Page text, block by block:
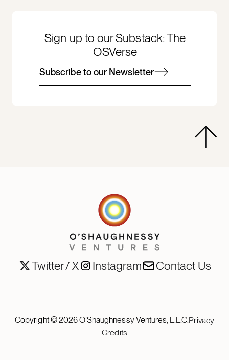
Sign up to our Substack: The
OSVerse
Subscribe to our Newsletter
Twitter / X Instagram Contact Us
Copyright ©2026O’Shaughnessy Ventures, L.L.C.Privacy
Credits